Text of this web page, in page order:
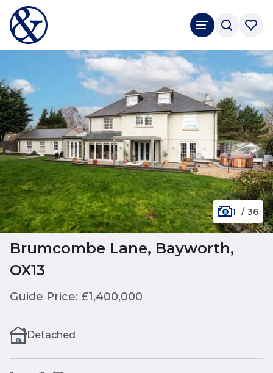
1 / 36
Brumcombe Lane, Bayworth,
OX13
Guide Price: £1,400,000
Detached